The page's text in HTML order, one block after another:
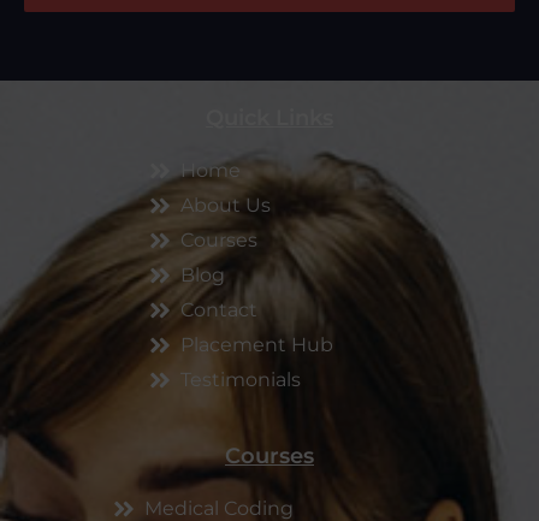
Home
About Us
Courses
Blog
Contact
Placement Hub
Testimonials
Courses
Medical Coding